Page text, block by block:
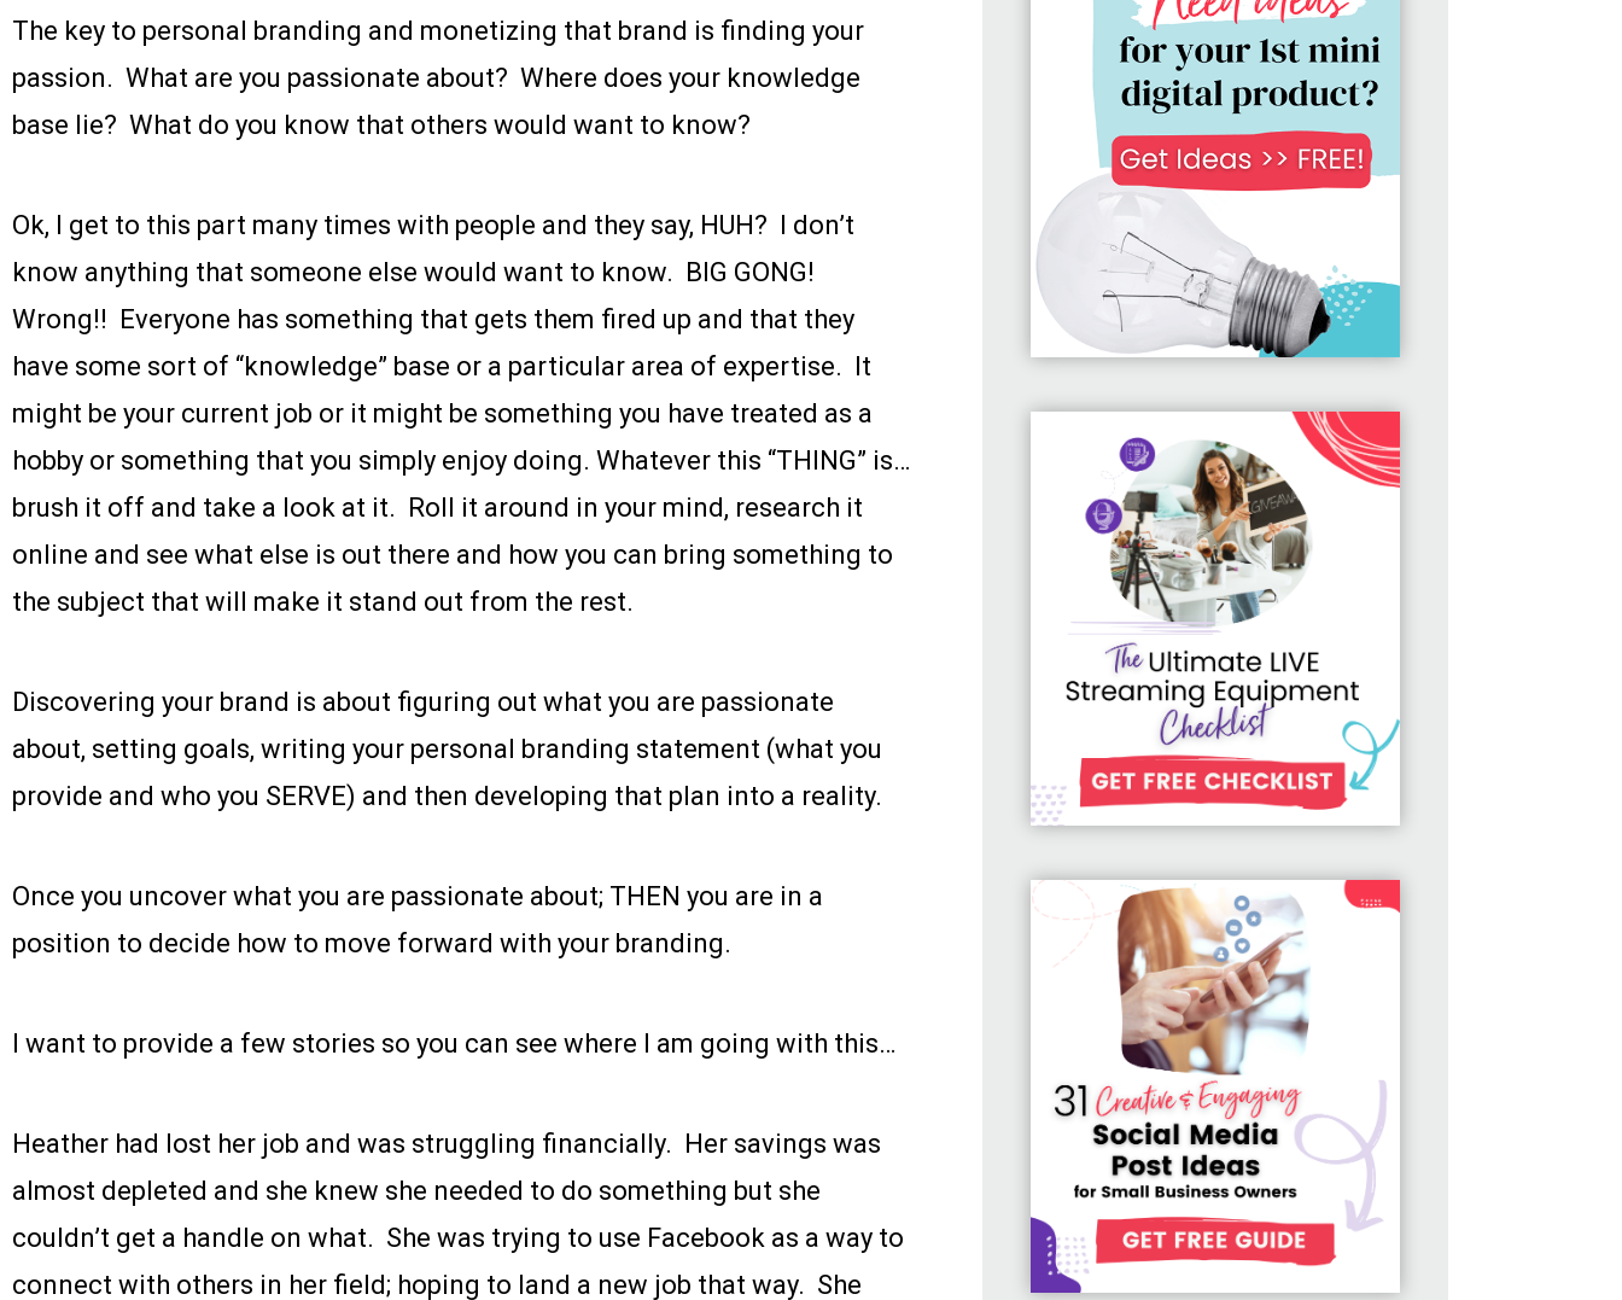
The key to personal branding and monetizing that brand is finding your
passion. What are you passionate about? Where does your knowledge
base lie? What do you know that others would want to know?
Ok, I get to this part many times with people and they say, HUH? I don’t
know anything that someone else would want to know. BIG GONG!
Wrong!! Everyone has something that gets them fired up and that they
have some sort of “knowledge” base or a particular area of expertise. It
might be your current job or it might be something you have treated as a
hobby or something that you simply enjoy doing. Whatever this “THING” is…
brush it off and take a look at it. Roll it around in your mind, research it
online and see what else is out there and how you can bring something to
the subject that will make it stand out from the rest.
Discovering your brand is about figuring out what you are passionate
about, setting goals, writing your personal branding statement (what you
provide and who you SERVE) and then developing that plan into a reality.
Once you uncover what you are passionate about; THEN you are in a
position to decide how to move forward with your branding.
I want to provide a few stories so you can see where I am going with this…
Heather had lost her job and was struggling financially. Her savings was
almost depleted and she knew she needed to do something but she
couldn’t get a handle on what. She was trying to use Facebook as a way to
connect with others in her field; hoping to land a new job that way. She